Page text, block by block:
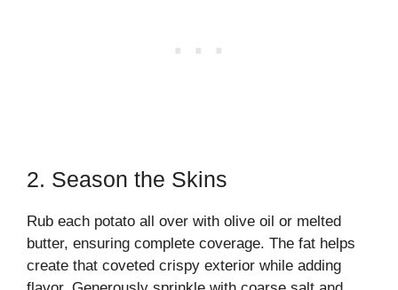
2. Season the Skins
Rub each potato all over with olive oil or melted
butter, ensuring complete coverage. The fat helps
create that coveted crispy exterior while adding